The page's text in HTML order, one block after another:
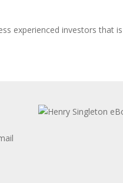
experienced investors that